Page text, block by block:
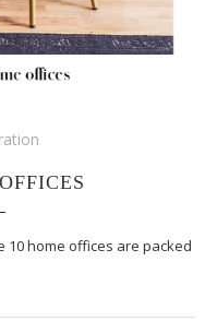
10 home offices are packed